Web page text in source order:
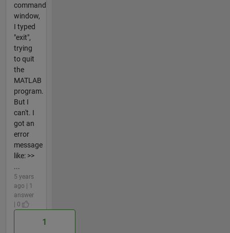
command
window,
I typed
"exit",
trying
to quit
the
MATLAB
program.
But I
can't. I
got an
error
message
like: >>
...
5 years
ago | 1
answer
| 0
1